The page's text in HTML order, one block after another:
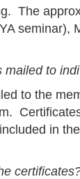
The
seminar),
to
to the
in